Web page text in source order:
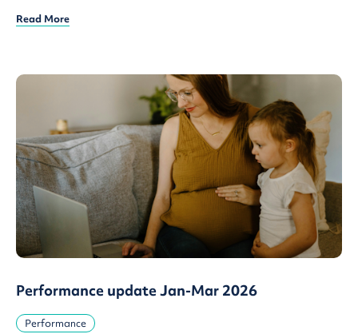
Read More
Performance update Jan-Mar 2026
Performance